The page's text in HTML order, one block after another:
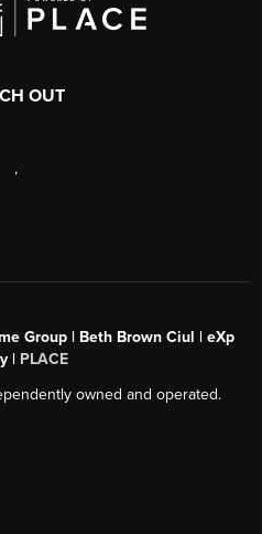
OUT
,
Group | Beth Brown Ciul | eXp
| PLACE
owned and operated.